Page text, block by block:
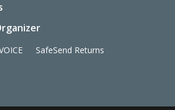
SafeSend Returns